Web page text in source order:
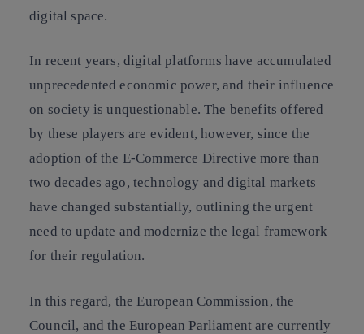
digital space.
In recent years, digital platforms have accumulated
unprecedented economic power, and their influence
on society is unquestionable. The benefits offered
by these players are evident, however, since the
adoption of the E-Commerce Directive more than
two decades ago, technology and digital markets
have changed substantially, outlining the urgent
need to update and modernize the legal framework
for their regulation.
In this regard, the European Commission, the
Council, and the European Parliament are currently